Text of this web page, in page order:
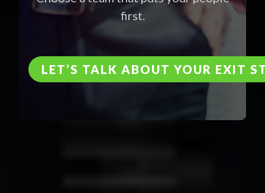
first.
LET’S TALK ABOUT YOUR EXIT